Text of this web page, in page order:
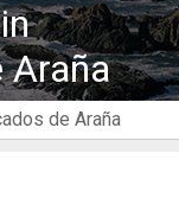
Araña
de Araña